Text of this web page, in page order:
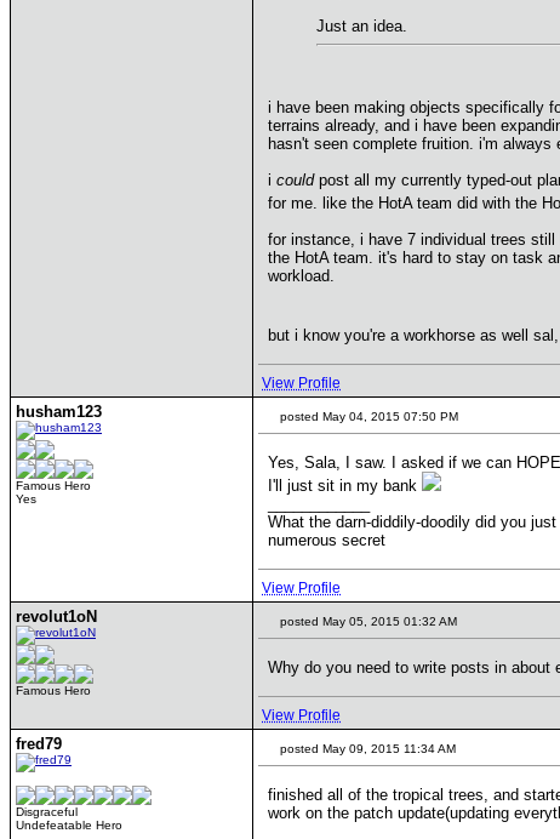
Just an idea.
i have been making objects specifically
terrains already, and i have been
hasn't seen complete fruition. i'm always
i couldpost all my currently typed-out
for me. like the HotA team did with the
for instance, i have 7 individual trees
the HotA team. it's hard to stay on task
workload.
but i know you're a workhorse as well
View Profile
husham123
Famous Hero
Yes
posted May 04, 2015 07:50 PM
Yes, Sala, I saw. I asked if we can
I'll just sit in my bank
What the darn-diddily-doodily did you
numerous secret
View Profile
revolut1oN
Famous Hero
posted May 05, 2015 01:32 AM
Why do you need to write posts in
View Profile
fred79
Disgraceful
Undefeatable Hero
posted May 09, 2015 11:34 AM
finished all of the tropical trees, and
work on the patch update(updating